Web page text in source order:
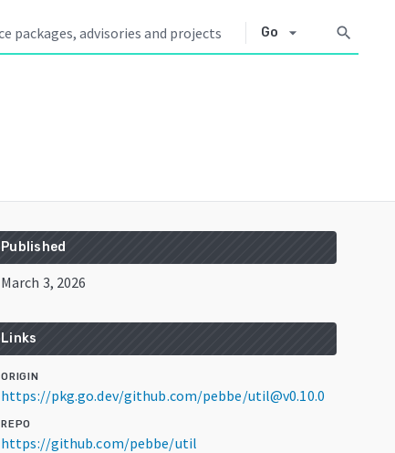
Go arrow_drop_down search
Published
March 3, 2026
Links
ORIGIN
https://pkg.go.dev/github.com/pebbe/util@v0.10.0
REPO
https://github.com/pebbe/util